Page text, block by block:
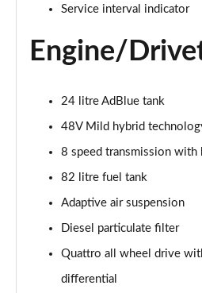
50 TDI Quattro Sport 4dr
L 50 TDI Quattro Sport 4dr
Page 25 of 108
L 55 TFSI Quattro Sport 4dr
L 55 TFSI Quattro Sport 4dr
L 50 TDI Quattro Sport 4dr
Service interval indicator
Engine/
24 litre AdBlue tank
48V Mild hybrid
8 speed transmission with
82 litre fuel tank
Adaptive air suspension
Diesel particulate filter
Quattro all wheel drive
differential